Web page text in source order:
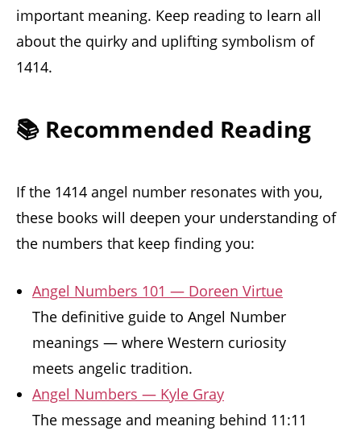
important meaning. Keep reading to learn all
about the quirky and uplifting symbolism of
1414.
📚 Recommended Reading
If the 1414 angel number resonates with you,
these books will deepen your understanding of
the numbers that keep finding you:
Angel Numbers 101 — Doreen Virtue
The definitive guide to Angel Number
meanings — where Western curiosity
meets angelic tradition.
Angel Numbers — Kyle Gray
The message and meaning behind 11:11